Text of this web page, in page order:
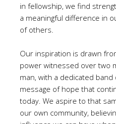
in fellowship, we find
a meaningful difference in
of others.
Our inspiration is drawn
power witnessed over two
man, with a dedicated
message of hope that
today. We aspire to that
our own community,